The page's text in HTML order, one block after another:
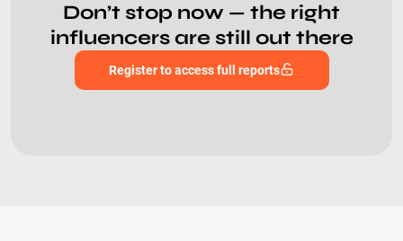
Don’t stop now — the right
influencers are still out there
Register to access full reports